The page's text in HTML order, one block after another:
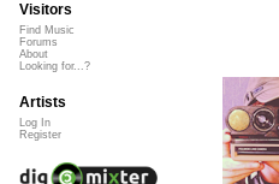
Visitors
Find Music
Forums
About
Looking for...?
Artists
Log In
Register